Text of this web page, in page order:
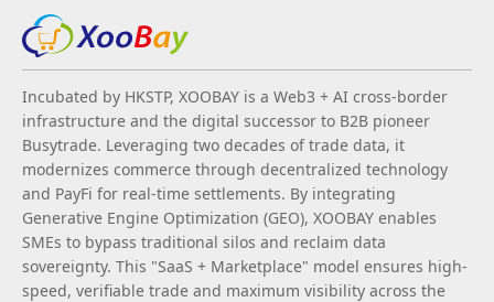
Incubated by HKSTP, XOOBAY is a Web3 + AI cross-border
infrastructure and the digital successor to B2B pioneer
Busytrade. Leveraging two decades of trade data, it
modernizes commerce through decentralized technology
and PayFi for real-time settlements. By integrating
Generative Engine Optimization (GEO), XOOBAY enables
SMEs to bypass traditional silos and reclaim data
sovereignty. This "SaaS + Marketplace" model ensures high-
speed, verifiable trade and maximum visibility across the